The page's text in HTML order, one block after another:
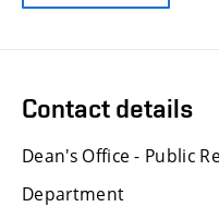
Contact details
Dean's Office - Public
Department